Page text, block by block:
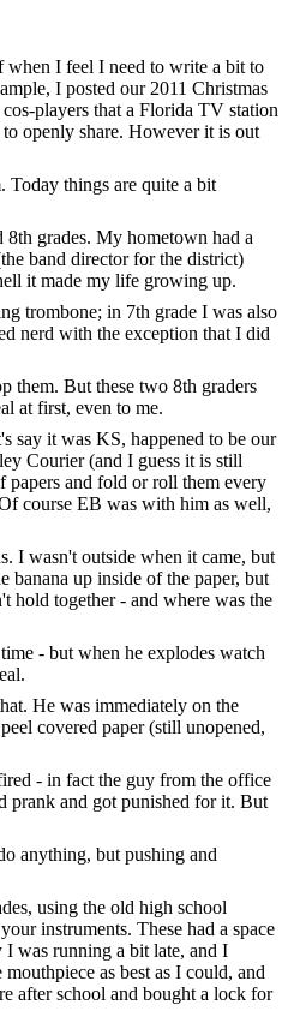
when I feel I need to write a bit to
I posted our 2011 Christmas
players that a Florida TV station
openly share. However it is out
Today things are quite a bit
grades. My hometown had a
band director for the district)
it made my life growing up.
trombone; in 7th grade I was also
nerd with the exception that I did
them. But these two 8th graders
at first, even to me.
say it was KS, happened to be our
Courier (and I guess it is still
papers and fold or roll them every
course EB was with him as well,
I wasn't outside when it came, but
up inside of the paper, but
hold together - and where was the
- but when he explodes watch
He was immediately on the
covered paper (still unopened,
- in fact the guy from the office
prank and got punished for it. But
anything, but pushing and
using the old high school
instruments. These had a space
was running a bit late, and I
as best as I could, and
after school and bought a lock for